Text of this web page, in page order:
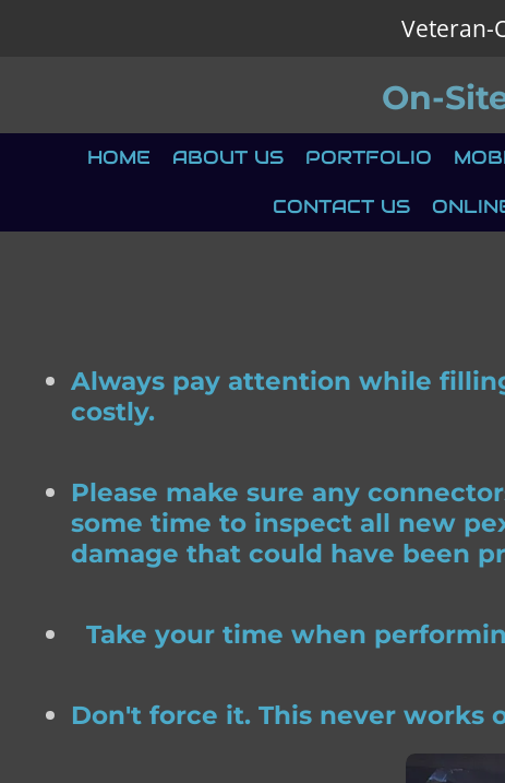
content
Veteran-
On-
HOME ABOUT US PORTFOLIO
CONTACT US
Always pay attention while
costly.
Please make sure any
some time to inspect all new
damage that could have been
Take your time when
Don't force it. This never works